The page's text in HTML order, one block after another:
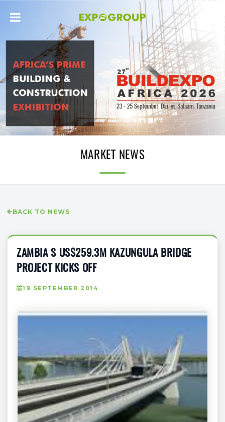
MARKET NEWS
BACK TO NEWS
ZAMBIA S US$259.3M KAZUNGULA BRIDGE
PROJECT KICKS OFF
19 SEPTEMBER 2014